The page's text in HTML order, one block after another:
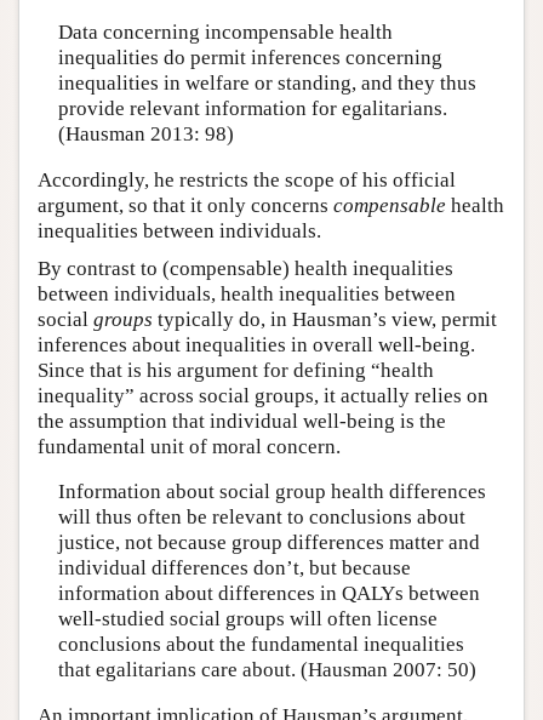
Data concerning incompensable health
inequalities do permit inferences concerning
inequalities in welfare or standing, and they thus
provide relevant information for egalitarians.
(Hausman 2013: 98)
Accordingly, he restricts the scope of his official
argument, so that it only concerns compensable health
inequalities between individuals.
By contrast to (compensable) health inequalities
between individuals, health inequalities between
social groups typically do, in Hausman’s view, permit
inferences about inequalities in overall well-being.
Since that is his argument for defining “health
inequality” across social groups, it actually relies on
the assumption that individual well-being is the
fundamental unit of moral concern.
Information about social group health differences
will thus often be relevant to conclusions about
justice, not because group differences matter and
individual differences don’t, but because
information about differences in QALYs between
well-studied social groups will often license
conclusions about the fundamental inequalities
that egalitarians care about. (Hausman 2007: 50)
An important implication of Hausman’s argument,